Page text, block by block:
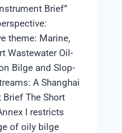
Brief”
theme: Marine,
Wastewater Oil-
Bilge and Slop-
A Shanghai
The Short
I restricts
of oily bilge